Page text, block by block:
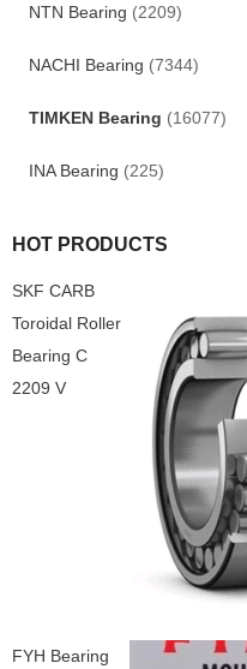
NTN Bearing (2209)
NACHI Bearing (7344)
TIMKEN Bearing (16077)
INA Bearing (225)
HOT PRODUCTS
SKF CARB
Toroidal Roller
Bearing C
2209 V
FYH Bearing